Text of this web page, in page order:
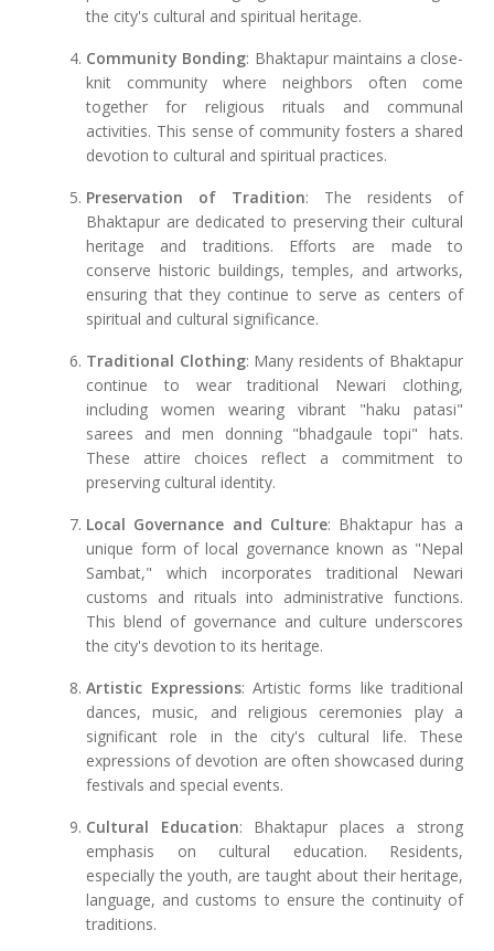
the city's cultural and spiritual heritage.
Community Bonding: Bhaktapur maintains a close-
knit community where neighbors often come
together for religious rituals and communal
activities. This sense of community fosters a shared
devotion to cultural and spiritual practices.
Preservation of Tradition: The residents of
Bhaktapur are dedicated to preserving their cultural
heritage and traditions. Efforts are made to
conserve historic buildings, temples, and artworks,
ensuring that they continue to serve as centers of
spiritual and cultural significance.
Traditional Clothing: Many residents of Bhaktapur
continue to wear traditional Newari clothing,
including women wearing vibrant "haku patasi"
sarees and men donning "bhadgaule topi" hats.
These attire choices reflect a commitment to
preserving cultural identity.
Local Governance and Culture: Bhaktapur has a
unique form of local governance known as "Nepal
Sambat," which incorporates traditional Newari
customs and rituals into administrative functions.
This blend of governance and culture underscores
the city's devotion to its heritage.
Artistic Expressions: Artistic forms like traditional
dances, music, and religious ceremonies play a
significant role in the city's cultural life. These
expressions of devotion are often showcased during
festivals and special events.
Cultural Education: Bhaktapur places a strong
emphasis on cultural education. Residents,
especially the youth, are taught about their heritage,
language, and customs to ensure the continuity of
traditions.